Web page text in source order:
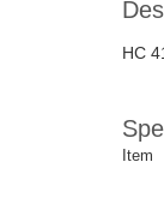
HC
Item